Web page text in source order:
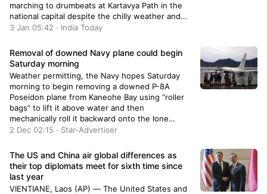
marching to drumbeats at Kartavya Path in the
national capital despite the chilly weather and
early-morning fog.
3 Jan 05:42 · India Today
Removal of downed Navy plane could begin
Saturday morning
Weather permitting, the Navy hopes Saturday
morning to begin removing a downed P-8A
Poseidon plane from Kaneohe Bay using “roller
bags” to lift it above water and then
mechanically roll it backward onto the lone
runway at Marine Corps Base Hawaii.
2 Dec 02:15 · Star-Advertiser
The US and China air global differences as
their top diplomats meet for sixth time since
last year
VIENTIANE, Laos (AP) — The United States and